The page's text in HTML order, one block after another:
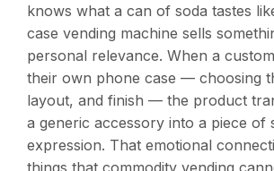
knows what a can of soda tastes
case vending machine sells
personal relevance. When a
their own phone case — choosing
layout, and finish — the product
a generic accessory into a piece of
expression. That emotional
things that commodity vending